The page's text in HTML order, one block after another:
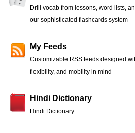
Drill vocab from lessons, word lists,
our sophisticated flashcards system
My Feeds
Customizable RSS feeds designed
flexibility, and mobility in mind
Hindi Dictionary
Hindi Dictionary